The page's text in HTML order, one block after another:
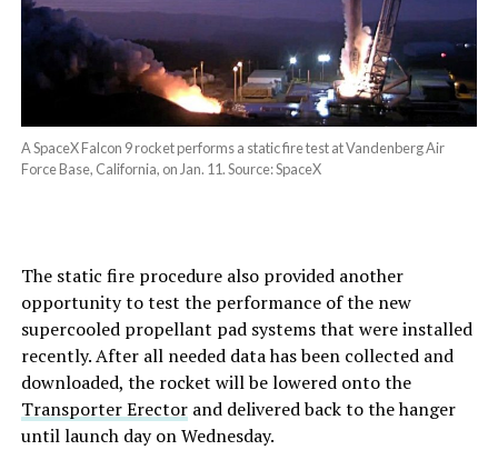
A SpaceX Falcon 9 rocket performs a static fire test at Vandenberg Air
Force Base, California, on Jan. 11. Source: SpaceX
The static fire procedure also provided another
opportunity to test the performance of the new
supercooled propellant pad systems that were installed
recently. After all needed data has been collected and
downloaded, the rocket will be lowered onto the
Transporter Erectorand delivered back to the hanger
until launch day on Wednesday.